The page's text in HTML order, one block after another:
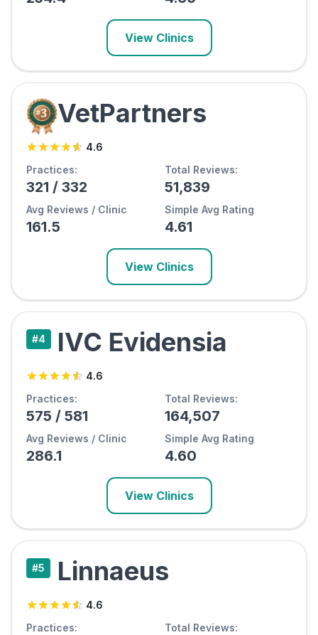
View Clinics
VetPartners
4.6
Practices:
321 / 332
Total Reviews:
51,839
Avg Reviews / Clinic
161.5
Simple Avg Rating
4.61
View Clinics
#4 IVC Evidensia
4.6
Practices:
575 / 581
Total Reviews:
164,507
Avg Reviews / Clinic
286.1
Simple Avg Rating
4.60
View Clinics
#5 Linnaeus
4.6
Practices:
Total Reviews: